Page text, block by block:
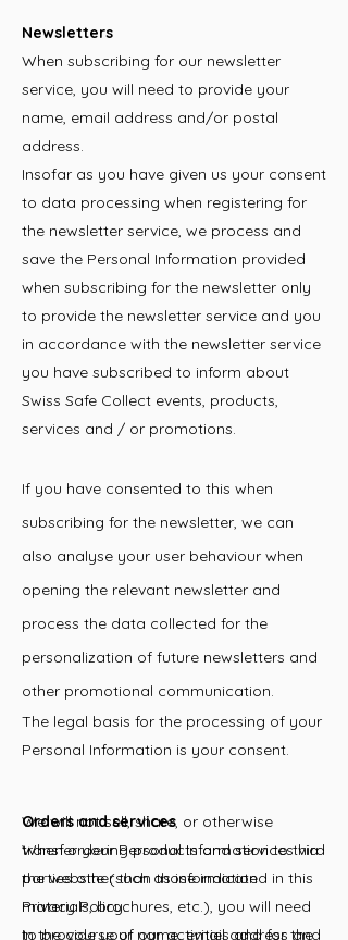
Newsletters
When subscribing for our newsletter
service, you will need to provide your
name, email address and/or postal
address.
Insofar as you have given us your consent
to data processing when registering for
the newsletter service, we process and
save the Personal Information provided
when subscribing for the newsletter only
to provide the newsletter service and you
in accordance with the newsletter service
you have subscribed to inform about
Swiss Safe Collect events, products,
services and / or promotions.
If you have consented to this when
subscribing for the newsletter, we can
also analyse your user behaviour when
opening the relevant newsletter and
process the data collected for the
personalization of future newsletters and
other promotional communication.
The legal basis for the processing of your
Personal Information is your consent.
Orders and services
When ordering products and services via
the website (such as information
materials, brochures, etc.), you will need
to provide your name, email address and
We will not sell, share, or otherwise
transfer your Personal Information to third
parties other than those indicated in this
Privacy Policy.
In the course of our activities and for the